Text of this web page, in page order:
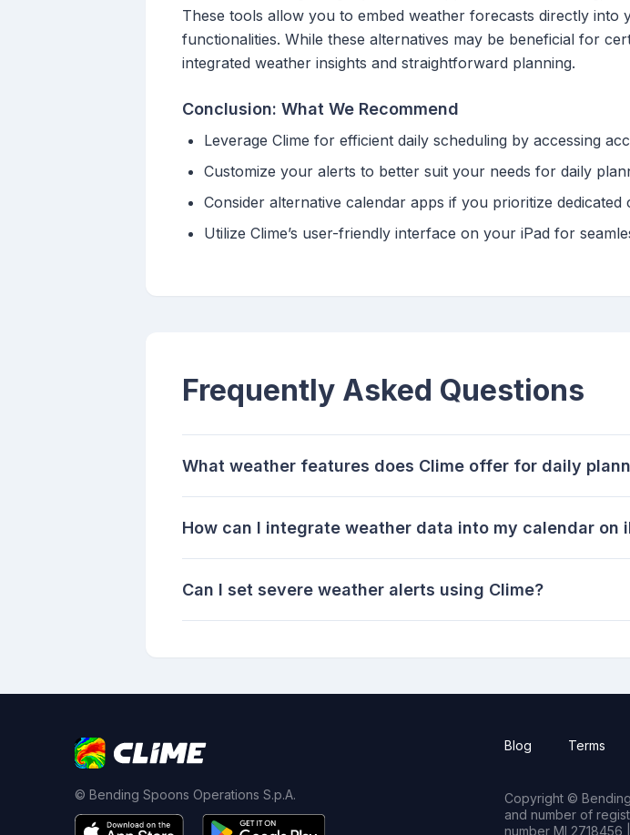
These tools allow you to embed weather forecasts directly into
functionalities. While these alternatives may be beneficial for
integrated weather insights and straightforward planning.
Conclusion: What We Recommend
Leverage Clime for efficient daily scheduling by accessing
Customize your alerts to better suit your needs for daily
Consider alternative calendar apps if you prioritize
Utilize Clime’s user-friendly interface on your iPad for
Frequently Asked Questions
What weather features does Clime offer for daily
How can I integrate weather data into my calendar on
Can I set severe weather alerts using Clime?
© Bending Spoons Operations S.p.A.
Blog Terms
Copyright ©
and number of
number MI